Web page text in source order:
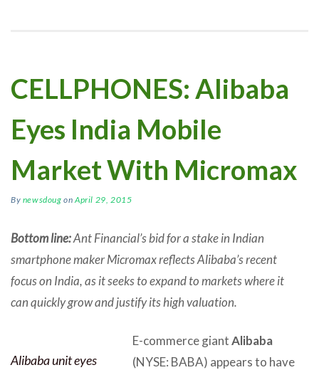
CELLPHONES: Alibaba
Eyes India Mobile
Market With Micromax
By newsdoug onApril 29, 2015
Bottom line:Ant Financial’s bid for a stake in Indian
smartphone maker Micromax reflects Alibaba’s recent
focus on India, as it seeks to expand to markets where it
can quickly grow and justify its high valuation.
Alibaba unit eyes
E-commerce giantAlibaba
(NYSE: BABA) appears to have